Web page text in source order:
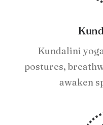
Kundalini
postures,
awaken